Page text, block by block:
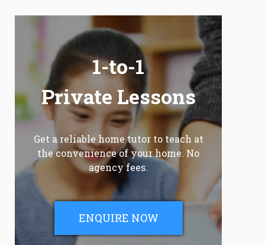
1-to-1
Private Lessons
Get a reliable home tutor to teach at
the convenience of your home. No
agency fees.
ENQUIRE NOW